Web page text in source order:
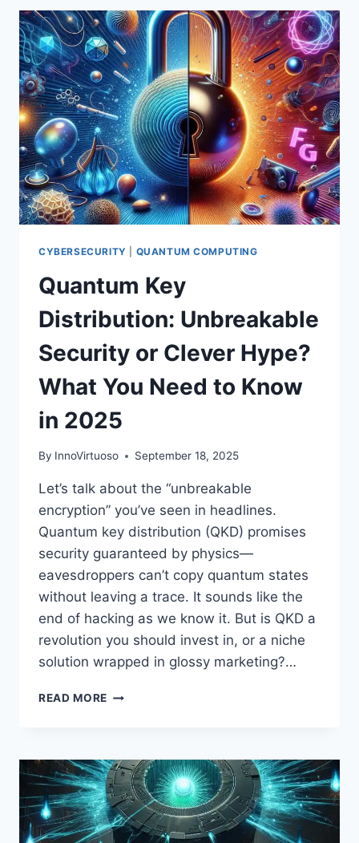
SOURCE:
THE
FIRST
QUANTUM
AI
MODEL
FAMILY
POISED
TO
ACCELERATE
QUBIT
ERA
CYBERSECURITY QUANTUM COMPUTING
Quantum Key
Distribution: Unbreakable
Security or Clever Hype?
What You Need to Know
in 2025
By InnoVirtuoso September 18, 2025
Let’s talk about the “unbreakable
encryption” you’ve seen in headlines.
Quantum key distribution (QKD) promises
security guaranteed by physics—
eavesdroppers can’t copy quantum states
without leaving a trace. It sounds like the
end of hacking as we know it. But is QKD a
revolution you should invest in, or a niche
solution wrapped in glossy marketing?…
READ MORE QUANTUM
SECURITY
OR
CLEVER
HYPE?
WHAT